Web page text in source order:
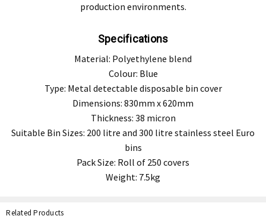
production environments.
Specifications
Material: Polyethylene blend
Colour: Blue
Type: Metal detectable disposable bin cover
Dimensions: 830mm x 620mm
Thickness: 38 micron
Suitable Bin Sizes: 200 litre and 300 litre stainless steel Euro
bins
Pack Size: Roll of 250 covers
Weight: 7.5kg
Related Products